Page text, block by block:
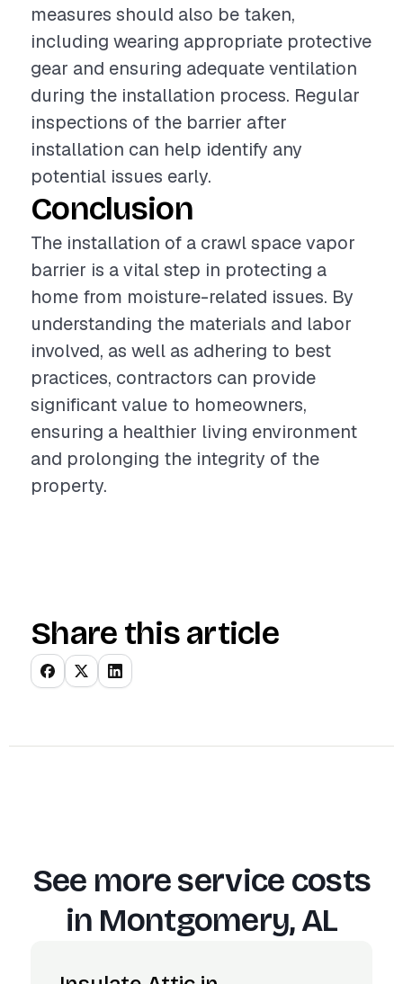
measures should also be taken,
including wearing appropriate protective
gear and ensuring adequate ventilation
during the installation process. Regular
inspections of the barrier after
installation can help identify any
potential issues early.
Conclusion
The installation of a crawl space vapor
barrier is a vital step in protecting a
home from moisture-related issues. By
understanding the materials and labor
involved, as well as adhering to best
practices, contractors can provide
significant value to homeowners,
ensuring a healthier living environment
and prolonging the integrity of the
property.
Share this article
See more service costs
in Montgomery, AL